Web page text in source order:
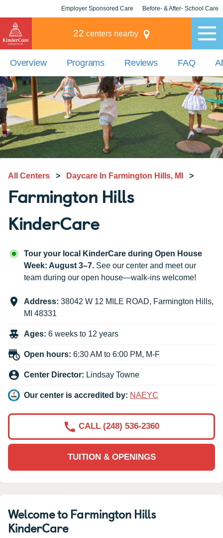
Employer Sponsored Care Before- & After- School Care
22 centers nearby
Overview Programs Reviews FAQ
All Centers > Daycare In Farmington Hills, MI >
Farmington Hills
KinderCare
Tour your local KinderCare during Open House
Week: August 3–7. See our center and meet our
team during our open house—walk-ins welcome!
Address: 38042 W 12 MILE ROAD, Farmington Hills,
MI 48331
Ages: 6 weeks to 12 years
Open hours: 6:30 AM to 6:00 PM, M-F
Center Director: Lindsay Towne
Our center is accredited by: NAEYC
TUITION & OPENINGS
CALL (248) 536-2360
Welcome to Farmington Hills
KinderCare